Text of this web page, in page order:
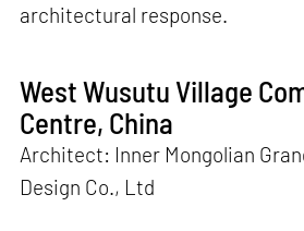
architectural response.
West Wusutu Village
Centre, China
Architect: Inner Mongolian
Design Co., Ltd